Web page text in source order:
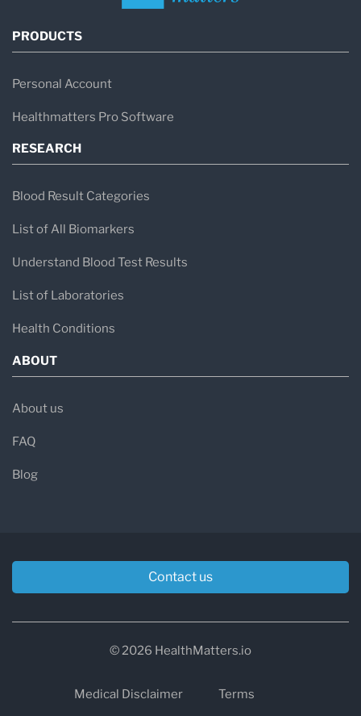
PRODUCTS
Personal Account
Healthmatters Pro Software
RESEARCH
Blood Result Categories
List of All Biomarkers
Understand Blood Test Results
List of Laboratories
Health Conditions
ABOUT
About us
FAQ
Blog
Contact us
© 2026 HealthMatters.io
Medical Disclaimer
Terms